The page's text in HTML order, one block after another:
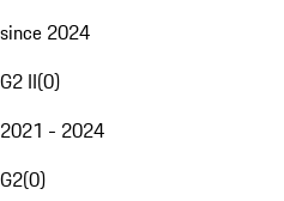
since 2024
G2 II(0)
2021 - 2024
G2(0)